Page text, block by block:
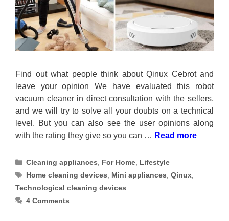
Find out what people think about Qinux Cebrot and
leave your opinion We have evaluated this robot
vacuum cleaner in direct consultation with the sellers,
and we will try to solve all your doubts on a technical
level. But you can also see the user opinions along
with the rating they give so you can … Read more
Categories
Cleaning appliances For Home Lifestyle
Tags
Home cleaning devices Mini appliances ,Qinux
Technological cleaning devices
4 Comments